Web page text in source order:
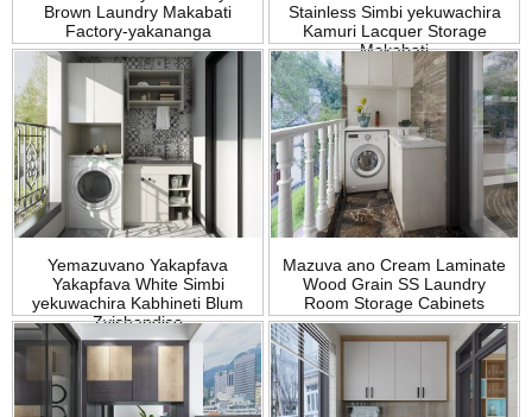
Brown Laundry Makabati
Factory-yakananga
Stainless Simbi yekuwachira
Kamuri Lacquer Storage
Makabati
Yemazuvano Yakapfava
Yakapfava White Simbi
yekuwachira Kabhineti Blum
Zvishandiso
Mazuva ano Cream Laminate
Wood Grain SS Laundry
Room Storage Cabinets